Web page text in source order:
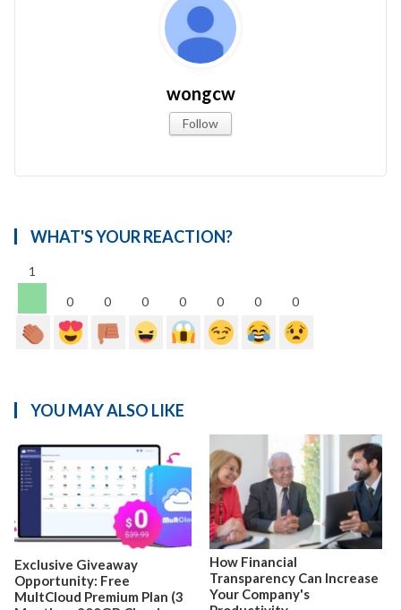
wongcw
Follow
WHAT'S YOUR REACTION?
1
0
0 0 0 0 0 0
YOU MAY ALSO LIKE
Exclusive Giveaway
Opportunity: Free
MultCloud Premium Plan (3
How Financial
Transparency Can Increase
Your Company's